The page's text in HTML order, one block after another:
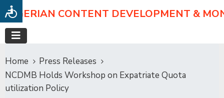
NIGERIAN CONTENT DEVELOPMENT &
Home
Press Releases
NCDMB Holds Workshop on Expatriate Quota
utilization Policy